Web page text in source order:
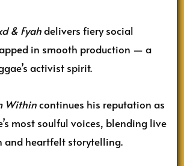
& Fyahdelivers fiery social
in smooth production — a
activist spirit.
Withincontinues his reputation as
most soulful voices, blending live
and heartfelt storytelling.